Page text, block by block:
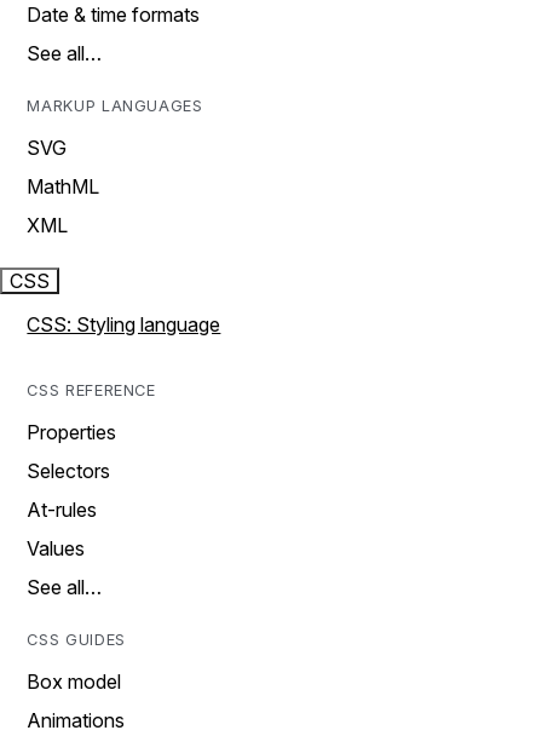
Date & time formats
See all…
MARKUP LANGUAGES
SVG
MathML
XML
CSS
CSS: Styling language
CSS REFERENCE
Properties
Selectors
At-rules
Values
See all…
CSS GUIDES
Box model
Animations